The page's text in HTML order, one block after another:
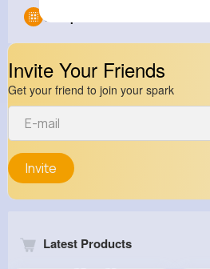
Groups
Invite Your Friends
Get your friend to join your spark
Invite
Latest Products